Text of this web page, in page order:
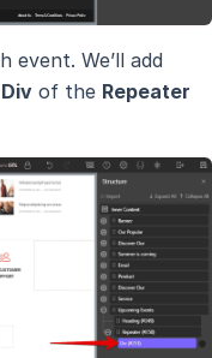
event. We’ll add
Div of the Repeater